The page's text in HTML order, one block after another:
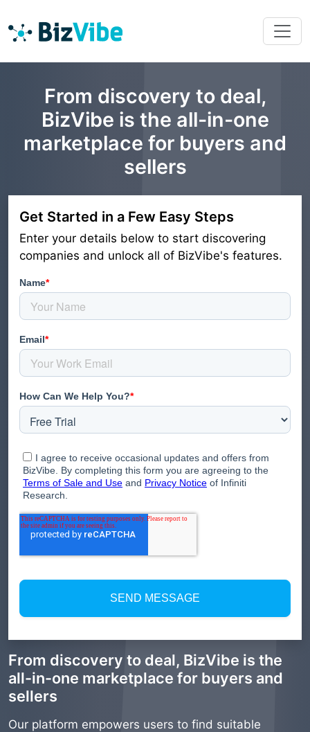
From discovery to deal,
BizVibe is the all-in-one
marketplace for buyers and
sellers
Get Started in a Few Easy Steps
Enter your details below to start discovering
companies and unlock all of BizVibe's features.
From discovery to deal, BizVibe is the
all-in-one marketplace for buyers and
sellers
Our platform empowers users to find suitable